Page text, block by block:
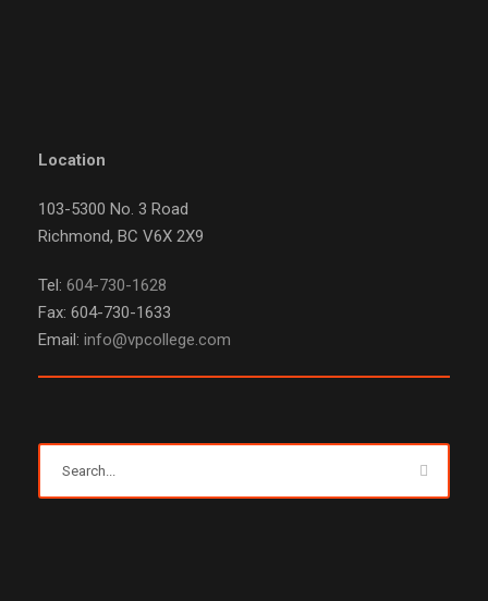
Location
103-5300 No. 3 Road
Richmond, BC V6X 2X9
Tel: 604-730-1628
Fax: 604-730-1633
Email: info@vpcollege.com